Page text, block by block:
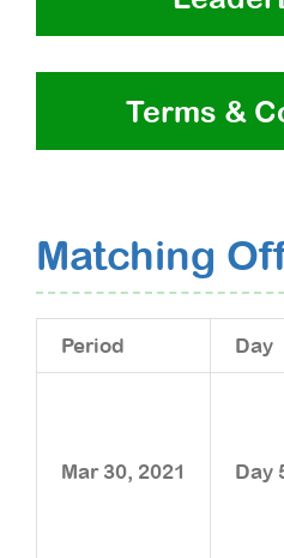
Terms &
Matching
Period Day
Mar 30, 2021 Day